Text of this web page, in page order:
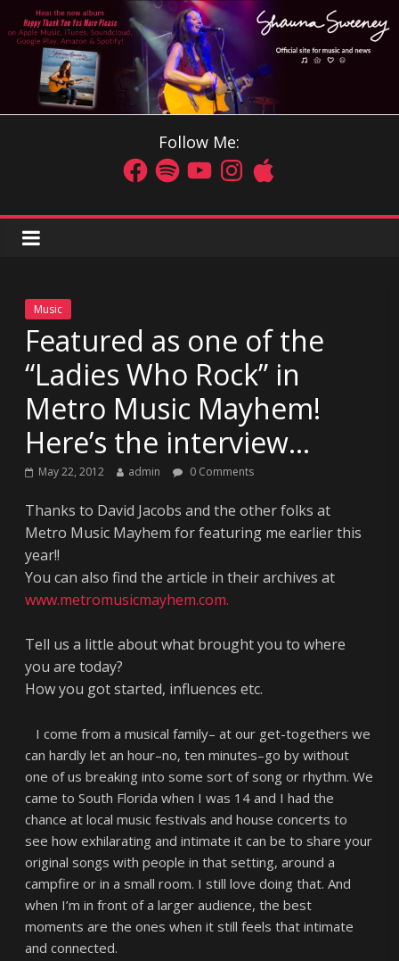
Follow Me:
Music
Featured as one of the
“Ladies Who Rock” in
Metro Music Mayhem!
Here’s the interview…
May 22, 2012 admin 0 Comments
Thanks to David Jacobs and the other folks at
Metro Music Mayhem for featuring me earlier this
year!!
You can also find the article in their archives at
www.metromusicmayhem.com.
Tell us a little about what brought you to where
you are today?
How you got started, influences etc.
I come from a musical family– at our get-togethers we
can hardly let an hour–no, ten minutes–go by without
one of us breaking into some sort of song or rhythm. We
came to South Florida when I was 14 and I had the
chance at local music festivals and house concerts to
see how exhilarating and intimate it can be to share your
original songs with people in that setting, around a
campfire or in a small room. I still love doing that. And
when I’m in front of a larger audience, the best
moments are the ones when it still feels that intimate
and connected.